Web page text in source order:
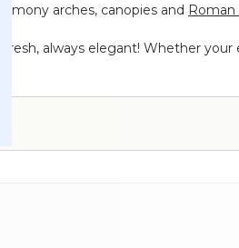
arches, canopies and Roman
always elegant! Whether your